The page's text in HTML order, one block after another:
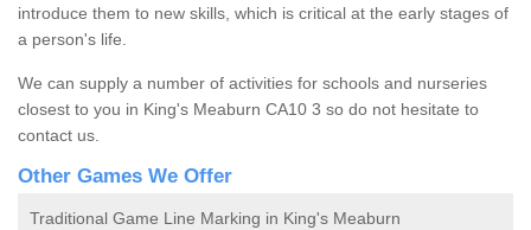
introduce them to new skills, which is critical at the early stages of
a person's life.
We can supply a number of activities for schools and nurseries
closest to you in King's Meaburn CA10 3 so do not hesitate to
contact us.
Other Games We Offer
Traditional Game Line Marking in King's Meaburn